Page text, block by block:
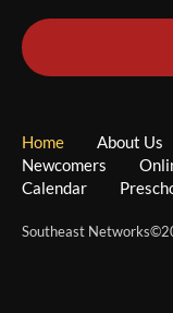
Home About Us
Newcomers
Calendar
Southeast Networks